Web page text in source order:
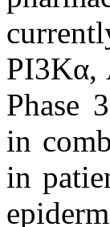
PI3Kα,
Phase
in
in